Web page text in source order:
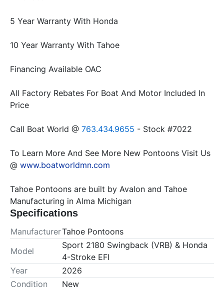
All Factory Rebates For Boat And Motor Included In
Call Boat World @ 763.434.9655
To Learn More And See More New Pontoons Visit Us
@ www.boatworldmn.com
Tahoe Pontoons are built by Avalon and Tahoe
Manufacturing in Alma Michigan
Specifications
ManufacturerTahoe Pontoons
Model
Sport 2180 Swingback (VRB) & Honda
4-Stroke EFI
Year
2026
Condition
New